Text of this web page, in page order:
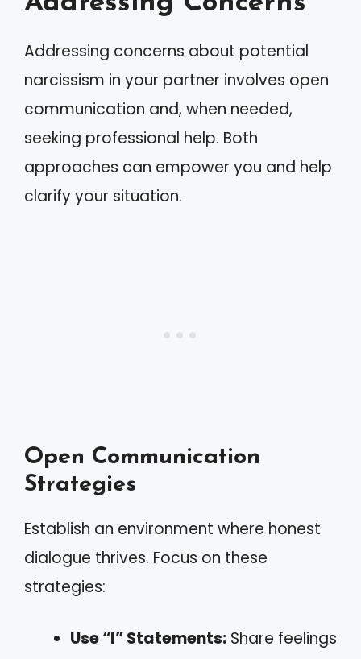
Addressing concerns about potential
narcissism in your partner involves open
communication and, when needed,
seeking professional help. Both
approaches can empower you and help
clarify your situation.
Open Communication
Strategies
Establish an environment where honest
dialogue thrives. Focus on these
strategies:
Use “I” Statements: Share feelings